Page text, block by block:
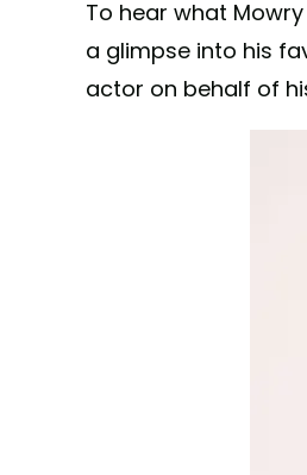
To hear what
a glimpse into his
actor on behalf of